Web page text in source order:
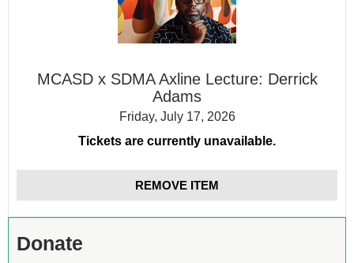
Lecture:
Derrick
MCASD x SDMA Axline Lecture: Derrick
Adams
Friday, July 17, 2026
Tickets are currently unavailable.
REMOVE ITEM
Donate